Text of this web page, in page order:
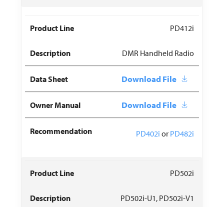
PD412i
DMR Handheld Radio
Download File
Download File
PD402i or PD482i
PD502i
PD502i-U1, PD502i-V1